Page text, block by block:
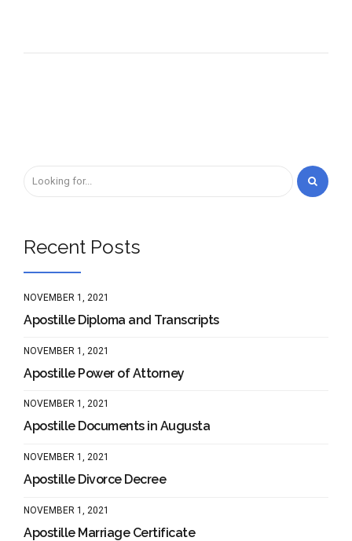
Recent Posts
NOVEMBER 1, 2021
Apostille Diploma and Transcripts
NOVEMBER 1, 2021
Apostille Power of Attorney
NOVEMBER 1, 2021
Apostille Documents in Augusta
NOVEMBER 1, 2021
Apostille Divorce Decree
NOVEMBER 1, 2021
Apostille Marriage Certificate